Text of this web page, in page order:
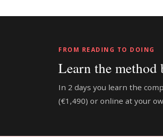
FROM READING TO DOING
Learn the method
In 2 days you learn the
(€1,490) or online at your